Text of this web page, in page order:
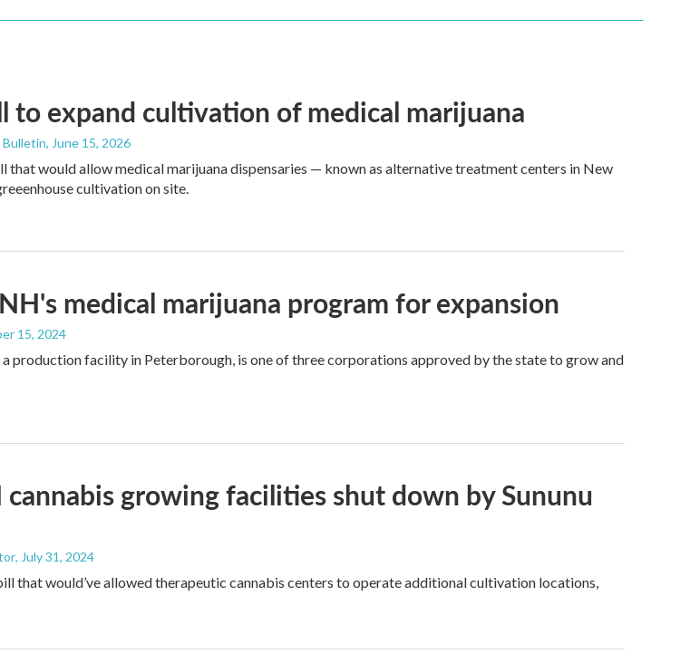
to expand cultivation of medical marijuana
Bulletin, June 15, 2026
that would allow medical marijuana dispensaries — known as alternative treatment centers in New
cultivation on site.
medical marijuana program for expansion
15, 2024
a production facility in Peterborough, is one of three corporations approved by the state to grow and
growing facilities shut down by Sununu
, July 31, 2024
that would’ve allowed therapeutic cannabis centers to operate additional cultivation locations,